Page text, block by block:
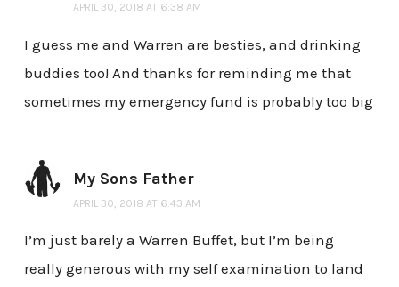
APRIL 30, 2018 AT 6:38 AM
I guess me and Warren are besties, and drinking
buddies too! And thanks for reminding me that
sometimes my emergency fund is probably too big
My Sons Father
APRIL 30, 2018 AT 6:43 AM
I’m just barely a Warren Buffet, but I’m being
really generous with my self examination to land